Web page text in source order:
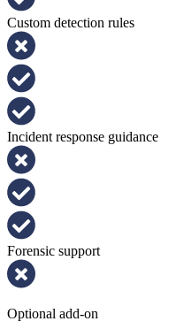
Custom detection rules
Incident response guidance
Forensic support
Optional add-on